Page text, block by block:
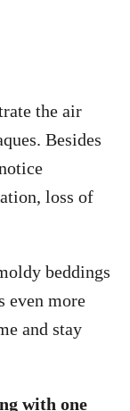
the air
Besides
loss of
beddings
even more
and stay
with one